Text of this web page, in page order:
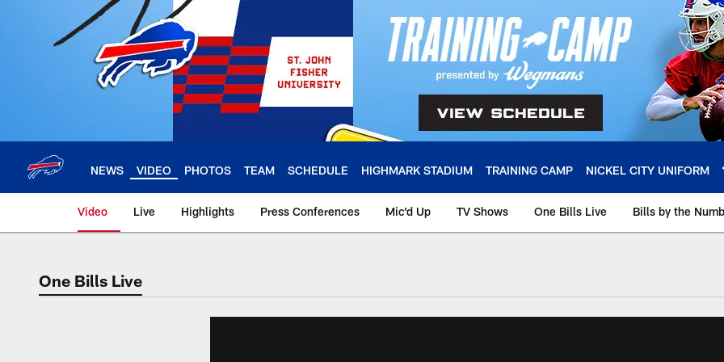
NEWS VIDEO PHOTOS TEAM SCHEDULE HIGHMARK STADIUM TRAINING CAMP NICKEL CITY UNIFORM
Video Live Highlights Press Conferences Mic'd Up TV Shows One Bills Live Bills by the
One Bills Live